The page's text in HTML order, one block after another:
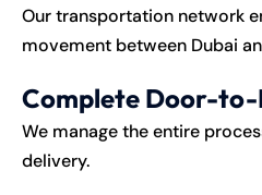
Our transportation network
movement between Dubai
Complete Door-to-
We manage the entire
delivery.